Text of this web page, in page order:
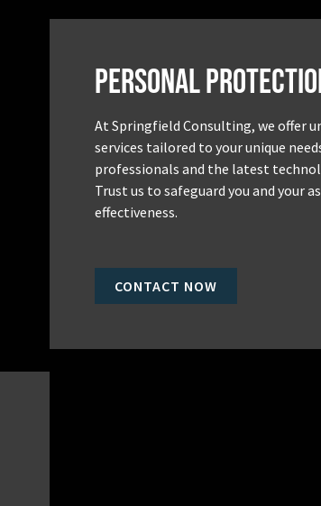
Personal
At Springfield Consulting, we offer
services tailored to your unique
professionals and the latest
Trust us to safeguard you and your
effectiveness.
CONTACT NOW